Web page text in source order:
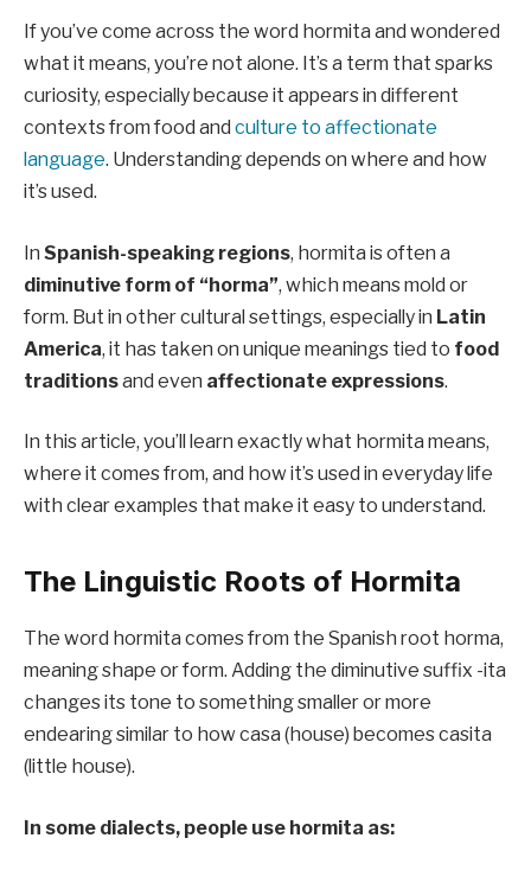
If you’ve come across the word hormita and wondered
what it means, you’re not alone. It’s a term that sparks
curiosity, especially because it appears in different
contexts from food and culture to affectionate
language. Understanding depends on where and how
it’s used.
In Spanish-speaking regions, hormita is often a
diminutive form of “horma”, which means mold or
form. But in other cultural settings, especially in Latin
America, it has taken on unique meanings tied to food
traditionsand even affectionate expressions.
In this article, you’ll learn exactly what hormita means,
where it comes from, and how it’s used in everyday life
with clear examples that make it easy to understand.
The Linguistic Roots of Hormita
The word hormita comes from the Spanish root horma,
meaning shape or form. Adding the diminutive suffix -ita
changes its tone to something smaller or more
endearing similar to how casa (house) becomes casita
(little house).
In some dialects, people use hormita as: